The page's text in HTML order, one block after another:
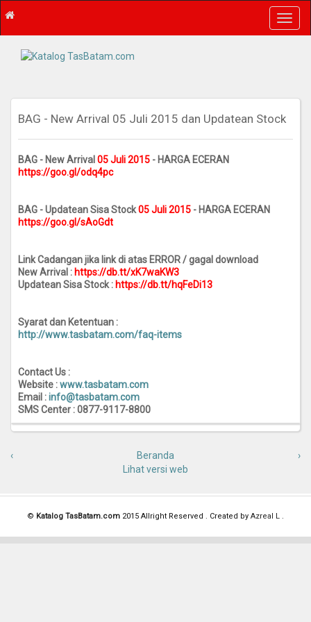
T
o
a
BAG - New Arrival 05 Juli 2015 dan Updatean Stock
BAG - New Arrival 05 Juli 2015 - HARGA ECERAN
https://goo.gl/odq4pc
BAG - Updatean Sisa Stock05 Juli 2015 - HARGA ECERAN
https://goo.gl/sAoGdt
Link Cadangan jika link di atas ERROR / gagal download
New Arrival : https://db.tt/xK7waKW3
Updatean Sisa Stock : https://db.tt/hqFeDi13
Syarat dan Ketentuan :
http://www.tasbatam.com/faq-items
Contact Us :
Website :www.tasbatam.com
Email :info@tasbatam.com
SMS Center : 0877-9117-8800
‹ ›
Beranda
Lihat versi web
© Katalog TasBatam.com 2015 Allright Reserved . Created by Azreal L .